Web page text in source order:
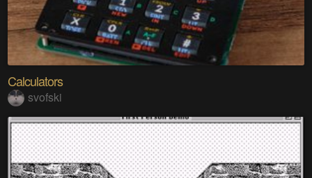
Calculators
svofski